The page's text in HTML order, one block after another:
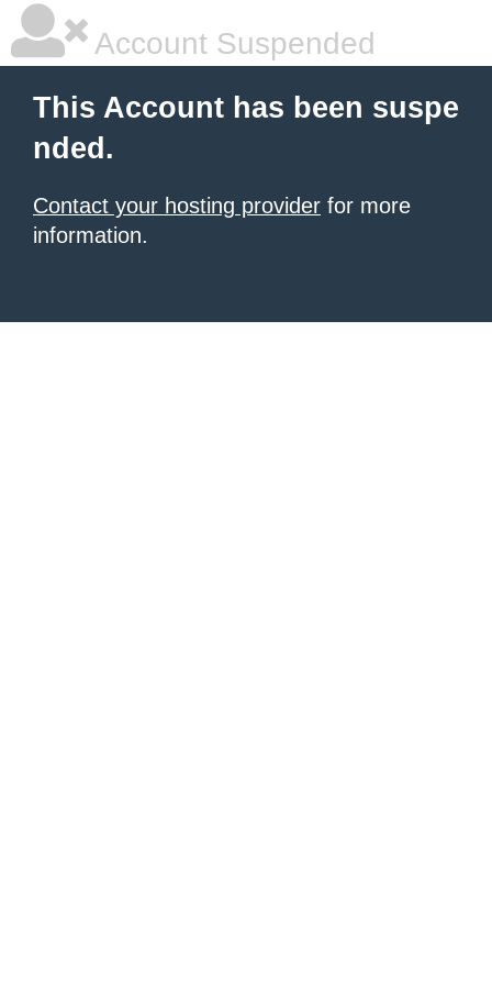
Account Suspended
This Account has been suspe
nded.
Contact your hosting provider for more
information.